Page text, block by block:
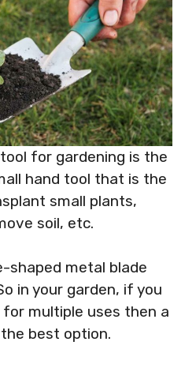
for gardening is the
hand tool that is the
small plants,
soil, etc.
shaped metal blade
in your garden, if you
multiple uses then a
best option.